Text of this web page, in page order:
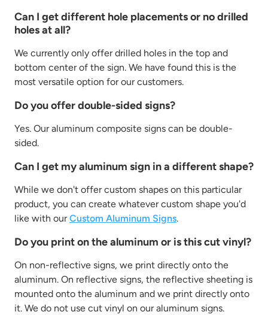
Can I get different hole placements or no drilled
holes at all?
We currently only offer drilled holes in the top and
bottom center of the sign. We have found this is the
most versatile option for our customers.
Do you offer double-sided signs?
Yes. Our aluminum composite signs can be double-
sided.
Can I get my aluminum sign in a different shape?
While we don't offer custom shapes on this particular
product, you can create whatever custom shape you'd
like with ourCustom Aluminum Signs.
Do you print on the aluminum or is this cut vinyl?
On non-reflective signs, we print directly onto the
aluminum. On reflective signs, the reflective sheeting is
mounted onto the aluminum and we print directly onto
it. We do not use cut vinyl on our aluminum signs.